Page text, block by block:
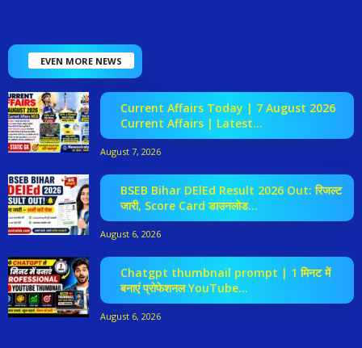
EVEN MORE NEWS
Current Affairs Today | 7 August 2026
Current Affairs | Latest...
August 7, 2026
BSEB Bihar DElEd Result 2026 Out: रिजल्ट
जारी, Score Card डाउनलोड...
August 6, 2026
Chatgpt thumbnail prompt | 1 मिनट में
बनाएं प्रोफेशनल YouTube...
August 6, 2026